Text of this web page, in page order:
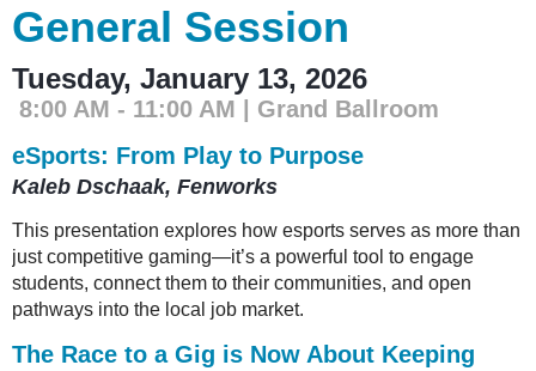
General Session
Tuesday, January 13, 2026
8:00 AM - 11:00 AM | Grand Ballroom
eSports: From Play to Purpose
Kaleb Dschaak, Fenworks
This presentation explores how esports serves as more than
just competitive gaming—it’s a powerful tool to engage
students, connect them to their communities, and open
pathways into the local job market.
The Race to a Gig is Now About Keeping